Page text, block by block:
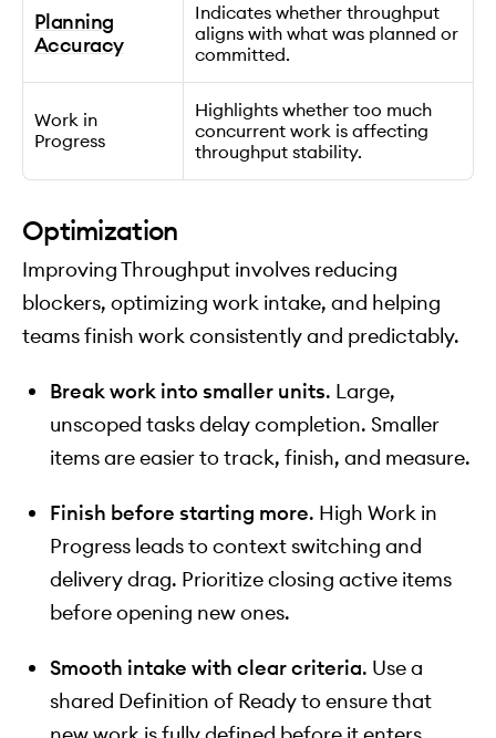
Planning
Accuracy
Indicates whether throughput
aligns with what was planned or
committed.
Work in
Progress
Highlights whether too much
concurrent work is affecting
throughput stability.
Optimization
Improving Throughput involves reducing
blockers, optimizing work intake, and helping
teams finish work consistently and predictably.
Break work into smaller units. Large,
unscoped tasks delay completion. Smaller
items are easier to track, finish, and measure.
Finish before starting more. High Work in
Progress leads to context switching and
delivery drag. Prioritize closing active items
before opening new ones.
Smooth intake with clear criteria. Use a
shared Definition of Ready to ensure that